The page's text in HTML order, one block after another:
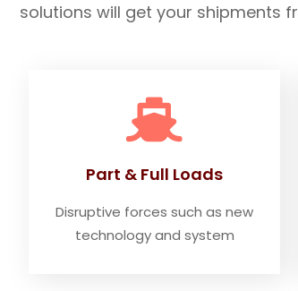
solutions will get your shipments
Part & Full Loads
Disruptive forces such as new
technology and system